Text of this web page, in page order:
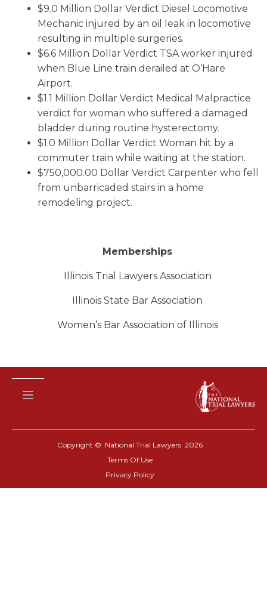
$9.0 Million Dollar Verdict Diesel Locomotive
Mechanic injured by an oil leak in locomotive
resulting in multiple surgeries.
$6.6 Million Dollar Verdict TSA worker injured
when Blue Line train derailed at O’Hare
Airport.
$1.1 Million Dollar Verdict Medical Malpractice
verdict for woman who suffered a damaged
bladder during routine hysterectomy.
$1.0 Million Dollar Verdict Woman hit by a
commuter train while waiting at the station.
$750,000.00 Dollar Verdict Carpenter who fell
from unbarricaded stairs in a home
remodeling project.
Memberships
Illinois Trial Lawyers Association
Illinois State Bar Association
Women’s Bar Association of Illinois
Copyright © National Trial Lawyers 2026
Terms Of Use
Privacy Policy